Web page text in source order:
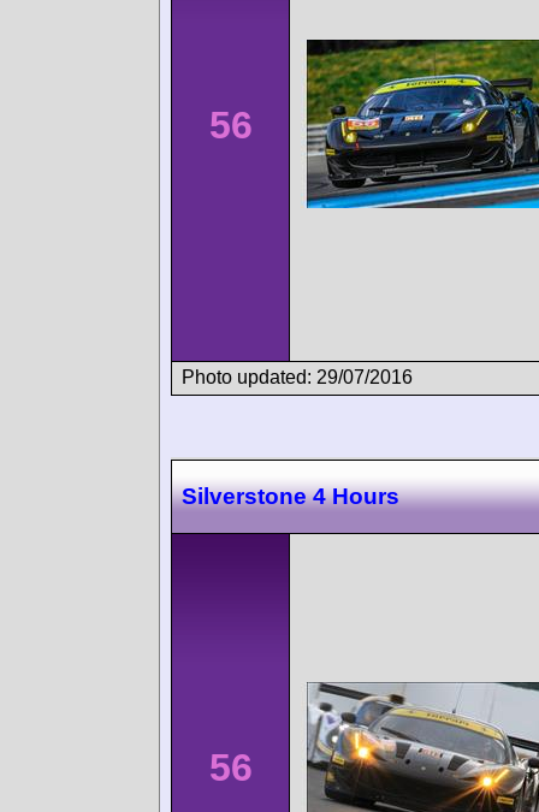
56
Photo updated: 29/07/2016
Silverstone 4 Hours
56